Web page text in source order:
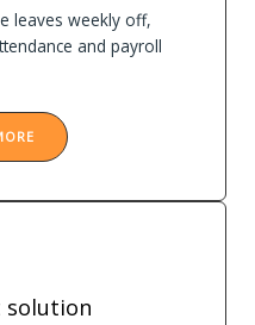
leaves weekly off,
and payroll
solution